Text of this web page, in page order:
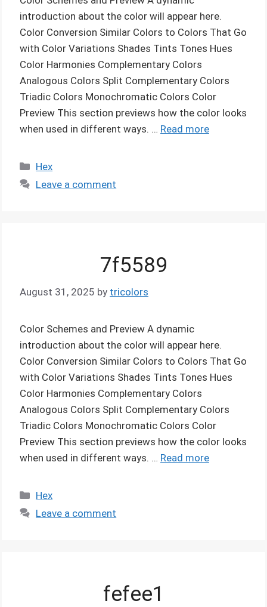
introduction about the color will appear here.
Color Conversion Similar Colors to Colors That Go
with Color Variations Shades Tints Tones Hues
Color Harmonies Complementary Colors
Analogous Colors Split Complementary Colors
Triadic Colors Monochromatic Colors Color
Preview This section previews how the color looks
when used in different ways. … Read more
Categories
Hex
Leave a comment
7f5589
August 31, 2025 by tricolors
Color Schemes and Preview A dynamic
introduction about the color will appear here.
Color Conversion Similar Colors to Colors That Go
with Color Variations Shades Tints Tones Hues
Color Harmonies Complementary Colors
Analogous Colors Split Complementary Colors
Triadic Colors Monochromatic Colors Color
Preview This section previews how the color looks
when used in different ways. … Read more
Categories
Hex
Leave a comment
fefee1